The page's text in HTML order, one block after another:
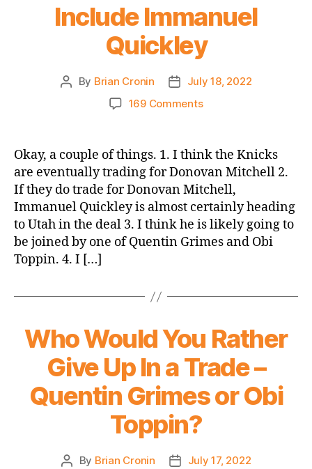
Include Immanuel
Quickley
Post
By Brian Cronin
Post
date
July 18, 2022
169 Commentson
the
Grimes/Obi
Debate
to
Include
Immanuel
Quickley
Okay, a couple of things. 1. I think the Knicks
are eventually trading for Donovan Mitchell 2.
If they do trade for Donovan Mitchell,
Immanuel Quickley is almost certainly heading
to Utah in the deal 3. I think he is likely going to
be joined by one of Quentin Grimes and Obi
Toppin. 4. I […]
Who Would You Rather
Give Up In a Trade –
Quentin Grimes or Obi
Toppin?
Post
By Brian Cronin
PostJuly 17, 2022